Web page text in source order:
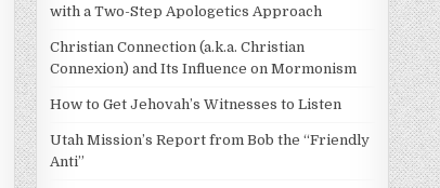
with a Two-Step Apologetics Approach
Christian Connection (a.k.a. Christian
Connexion) and Its Influence on Mormonism
How to Get Jehovah’s Witnesses to Listen
Utah Mission’s Report from Bob the “Friendly
Anti”